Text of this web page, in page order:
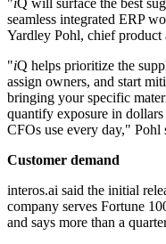
"iQ will surface the best
seamless integrated ERP
Yardley Pohl, chief
"iQ helps prioritize the
assign owners, and start
bringing your specific
quantify exposure in
CFOs use every day," Pohl
Customer demand
interos.ai said the initial
company serves Fortune
and says more than a